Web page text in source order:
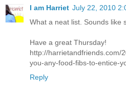
I am Harriet July 22, 2010
What a neat list. Sounds like
Have a great Thursday!
http://harrietandfriends.com/
you-any-food-fibs-to-entice-
Reply